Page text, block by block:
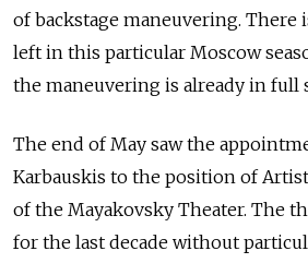
of backstage maneuvering.
left in this particular Moscow
the maneuvering is already in full
The end of May saw the
Karbauskis to the position of
of the Mayakovsky Theater. The
for the last decade without